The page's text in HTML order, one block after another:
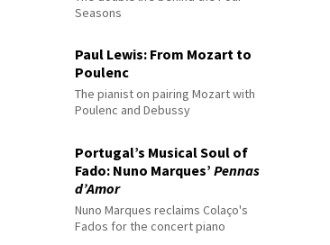
Seasons
Paul Lewis: From Mozart to
Poulenc
The pianist on pairing Mozart with
Poulenc and Debussy
Portugal’s Musical Soul of
Fado: Nuno Marques’Pennas
d’Amor
Nuno Marques reclaims Colaço's
Fados for the concert piano